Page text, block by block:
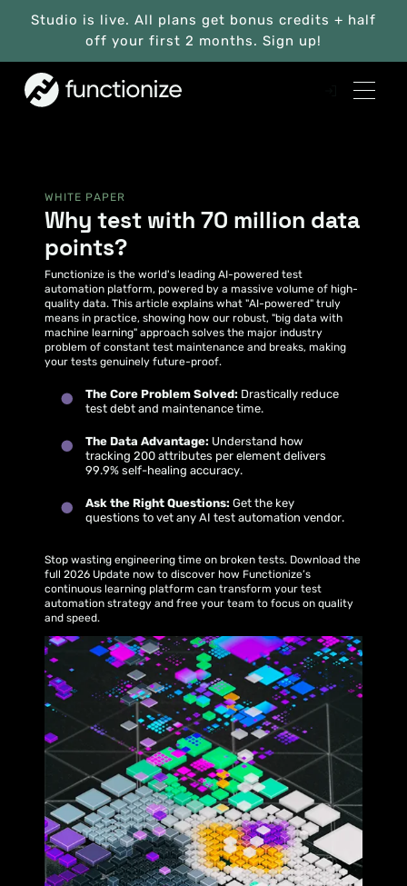
Studio is live. All plans get bonus credits + half
off your first 2 months. Sign up!
WHITE PAPER
Why test with 70 million data
points?
Functionize is the world's leading AI-powered test
automation platform, powered by a massive volume of high-
quality data. This article explains what "AI-powered" truly
means in practice, showing how our robust, "big data with
machine learning" approach solves the major industry
problem of constant test maintenance and breaks, making
your tests genuinely future-proof.
The Core Problem Solved: Drastically reduce
test debt and maintenance time.
The Data Advantage: Understand how
tracking 200 attributes per element delivers
99.9% self-healing accuracy.
Ask the Right Questions: Get the key
questions to vet any AI test automation vendor.
Stop wasting engineering time on broken tests. Download the
full 2026 Update now to discover how Functionize’s
continuous learning platform can transform your test
automation strategy and free your team to focus on quality
and speed.